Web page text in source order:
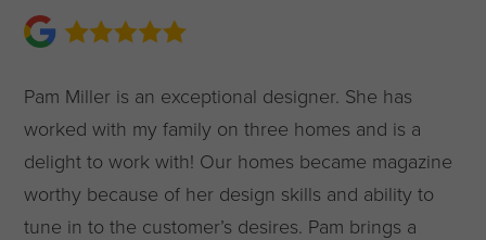
Pam Miller is an exceptional designer. She has
worked with my family on three homes and is a
delight to work with! Our homes became magazine
worthy because of her design skills and ability to
tune in to the customer’s desires. Pam brings a